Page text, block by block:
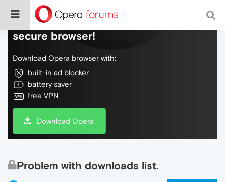
Do more on the web, with a fast and
secure browser!
Download Opera browser with:
built-in ad blocker
battery saver
free VPN
Download Opera
Problem with downloads list.